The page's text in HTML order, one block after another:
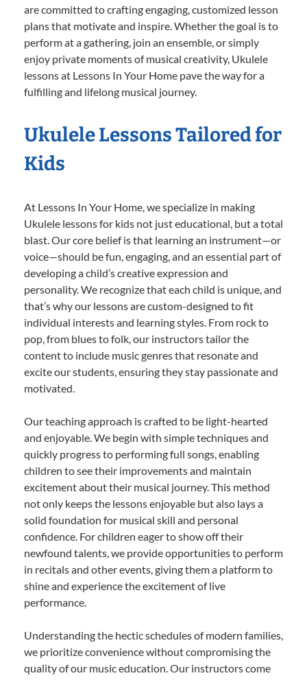
are committed to crafting engaging, customized lesson
plans that motivate and inspire. Whether the goal is to
perform at a gathering, join an ensemble, or simply
enjoy private moments of musical creativity, Ukulele
lessons at Lessons In Your Home pave the way for a
fulfilling and lifelong musical journey.
Ukulele Lessons Tailored for
Kids
At Lessons In Your Home, we specialize in making
Ukulele lessons for kids not just educational, but a total
blast. Our core belief is that learning an instrument—or
voice—should be fun, engaging, and an essential part of
developing a child’s creative expression and
personality. We recognize that each child is unique, and
that’s why our lessons are custom-designed to fit
individual interests and learning styles. From rock to
pop, from blues to folk, our instructors tailor the
content to include music genres that resonate and
excite our students, ensuring they stay passionate and
motivated.
Our teaching approach is crafted to be light-hearted
and enjoyable. We begin with simple techniques and
quickly progress to performing full songs, enabling
children to see their improvements and maintain
excitement about their musical journey. This method
not only keeps the lessons enjoyable but also lays a
solid foundation for musical skill and personal
confidence. For children eager to show off their
newfound talents, we provide opportunities to perform
in recitals and other events, giving them a platform to
shine and experience the excitement of live
performance.
Understanding the hectic schedules of modern families,
we prioritize convenience without compromising the
quality of our music education. Our instructors come